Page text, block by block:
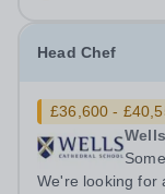
Head Chef
£36,600 -
We're looking for